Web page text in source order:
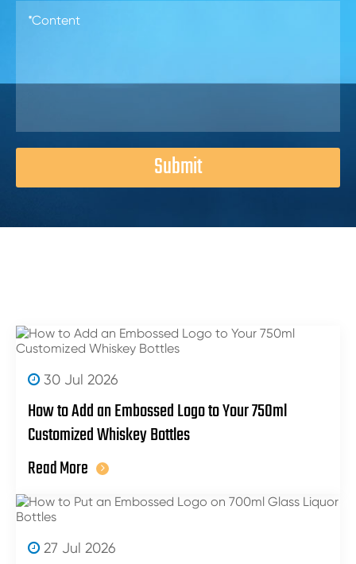
Submit
30 Jul 2026
How to Add an Embossed Logo to Your 750ml
Customized Whiskey Bottles
Read More
27 Jul 2026